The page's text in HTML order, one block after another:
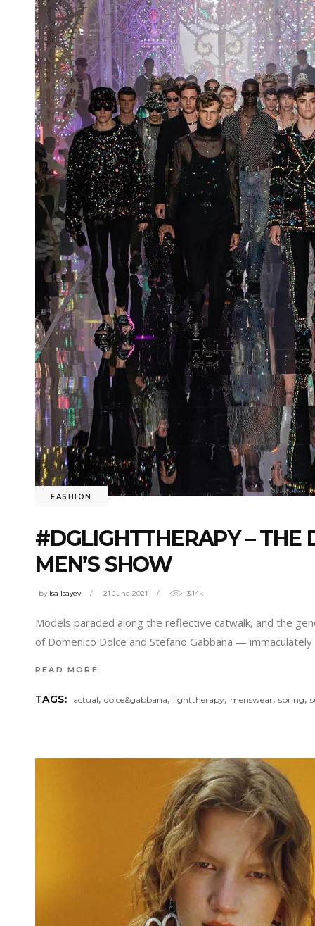
FASHION
#DGLIGHTTHERAPY – THE
MEN’S SHOW
by isa Isayev 21 June 2021 3.14k
Models paraded along the reflective catwalk, and the
of Domenico Dolce and Stefano Gabbana —
READ MORE
TAGS: actual,dolce&gabbana, lighttherapy, menswear,spring,